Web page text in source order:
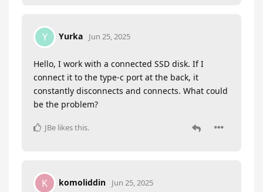
Y Yurka Jun 25, 2025
Hello, I work with a connected SSD disk. If I
connect it to the type-c port at the back, it
constantly disconnects and connects. What could
be the problem?
JBe likes this.
K komoliddin Jun 25, 2025